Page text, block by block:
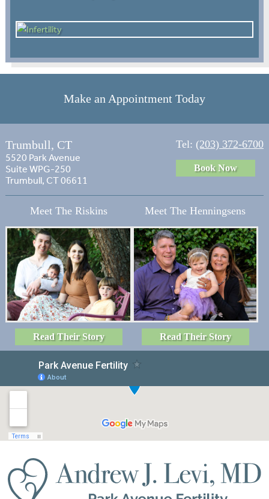
Make an Appointment Today
Trumbull, CT
5520 Park Avenue
Suite WPG-250
Trumbull, CT 06611
Tel: (203) 372-6700
Book Now
Meet The Riskins
Read Their Story
Meet The Henningsens
Read Their Story